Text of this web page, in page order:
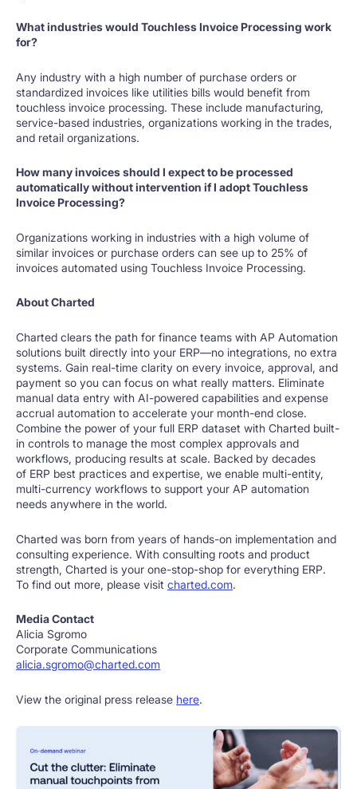
What industries would Touchless Invoice Processing work
for?
Any industry with a high number of purchase orders or
standardized invoices like utilities bills would benefit from
touchless invoice processing. These include manufacturing,
service-based industries, organizations working in the trades,
and retail organizations.
How many invoices should I expect to be processed
automatically without intervention if I adopt Touchless
Invoice Processing?
Organizations working in industries with a high volume of
similar invoices or purchase orders can see up to 25% of
invoices automated using Touchless Invoice Processing.
About Charted
Charted clears the path for finance teams with AP Automation
solutions built directly into your ERP—no integrations, no extra
systems. Gain real-time clarity on every invoice, approval, and
payment so you can focus on what really matters. Eliminate
manual data entry with AI-powered capabilities and expense
accrual automation to accelerate your month-end close.
Combine the power of your full ERP dataset with Charted built-
in controls to manage the most complex approvals and
workflows, producing results at scale. Backed by decades
of ERP best practices and expertise, we enable multi-entity,
multi-currency workflows to support your AP automation
needs anywhere in the world.
Charted was born from years of hands-on implementation and
consulting experience. With consulting roots and product
strength, Charted is your one-stop-shop for everything ERP.
To find out more, please visit charted.com.
Media Contact
Alicia Sgromo
Corporate Communications
alicia.sgromo@charted.com
View the original press release here.